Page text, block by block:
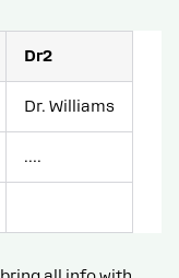
Dr2
Dr. Williams
….